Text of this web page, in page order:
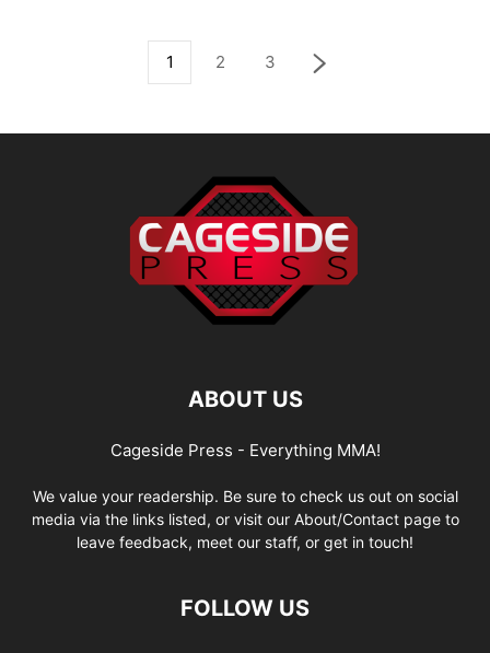
1 2 3
ABOUT US
Cageside Press - Everything MMA!
We value your readership. Be sure to check us out on social
media via the links listed, or visit our About/Contact page to
leave feedback, meet our staff, or get in touch!
FOLLOW US